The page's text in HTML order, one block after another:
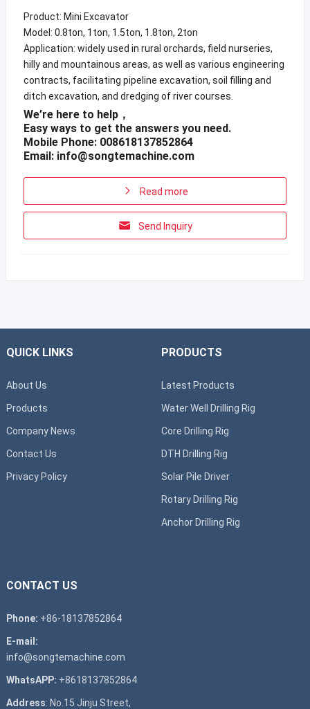
Product: Mini Excavator
Model: 0.8ton, 1ton, 1.5ton, 1.8ton, 2ton
Application: widely used in rural orchards, field nurseries,
hilly and mountainous areas, as well as various engineering
contracts, facilitating pipeline excavation, soil filling and
ditch excavation, and dredging of river courses.
We’re here to help，
Easy ways to get the answers you need.
Mobile Phone: 008618137852864
Email: info@songtemachine.com
Read more
Send Inquiry
QUICK LINKS
About Us
Products
Company News
Contact Us
Privacy Policy
PRODUCTS
Latest Products
Water Well Drilling Rig
Core Drilling Rig
DTH Drilling Rig
Solar Pile Driver
Rotary Drilling Rig
Anchor Drilling Rig
CONTACT US
Phone: +86-18137852864
E-mail:
info@songtemachine.com
WhatsAPP: +8618137852864
Address: No.15 Jinju Street,